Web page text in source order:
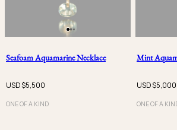
Seafoam Aquamarine Necklace
USD $5,500
ONE OF A KIND
Mint
USD $5,000
ONE OF A